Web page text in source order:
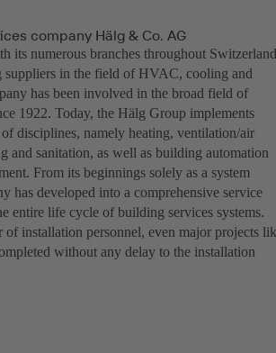
company Hälg & Co. AG
its numerous branches throughout
suppliers in the field of HVAC, cooling and
has been involved in the broad field of
1922. Today, the Hälg Group implements
disciplines, namely heating, ventilation/air
and sanitation, as well as building automation
From its beginnings solely as a system
has developed into a comprehensive service
entire life cycle of building services systems.
of installation personnel, even major projects
without any delay to the installation